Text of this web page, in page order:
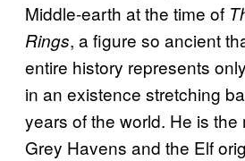
Middle-earth at the time of
Rings, a figure so ancient
entire history represents
in an existence stretching
years of the world. He is the
Grey Havens and the Elf